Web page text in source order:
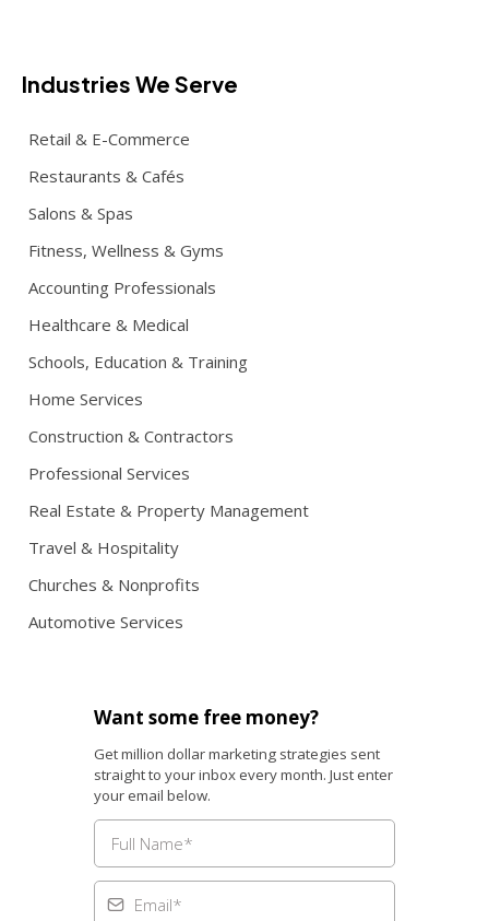
Industries We Serve
Retail & E-Commerce
Restaurants & Cafés
Salons & Spas
Fitness, Wellness & Gyms
Accounting Professionals
Healthcare & Medical
Schools, Education & Training
Home Services
Construction & Contractors
Professional Services
Real Estate & Property Management
Travel & Hospitality
Churches & Nonprofits
Automotive Services
Want some free money?
Get million dollar marketing strategies sent
straight to your inbox every month. Just enter
your email below.